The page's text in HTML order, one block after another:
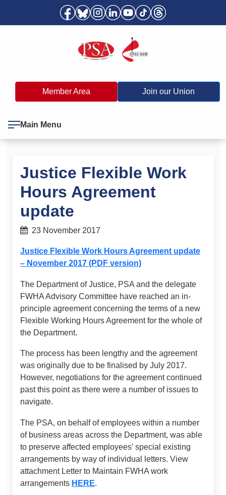
Member Area Join our Union
Main Menu
Justice Flexible Work
Hours Agreement
update
23 November 2017
Justice Flexible Work Hours Agreement update
– November 2017 (PDF version)
The Department of Justice, PSA and the delegate
FWHA Advisory Committee have reached an in-
principle agreement concerning the terms of a new
Flexible Working Hours Agreement for the whole of
the Department.
The process has been lengthy and the agreement
was originally due to be finalised by July 2017.
However, negotiations for the agreement continued
past this point as there were a number of issues to
navigate.
The PSA, on behalf of employees within a number
of business areas across the Department, was able
to preserve affected employees’ special existing
arrangements by way of individual letters. View
attachment Letter to Maintain FWHA work
arrangements HERE.